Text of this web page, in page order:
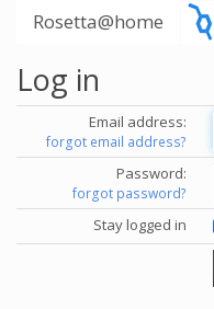
Rosetta@home
Log in
Email address:
forgot email address?
Password:
forgot password?
Stay logged in